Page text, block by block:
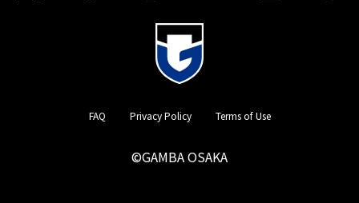
FAQ Privacy Policy Terms of Use
©GAMBA OSAKA